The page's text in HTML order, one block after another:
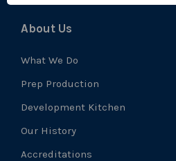
About Us
What We Do
Prep Production
Development Kitchen
Our History
Accreditations